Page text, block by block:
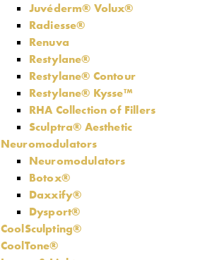
Juvéderm® Volux®
Radiesse®
Renuva
Restylane®
Restylane® Contour
Restylane® Kysse™
RHA Collection of Fillers
Sculptra® Aesthetic
Neuromodulators
Neuromodulators
Botox®
Daxxify®
Dysport®
CoolSculpting®
CoolTone®